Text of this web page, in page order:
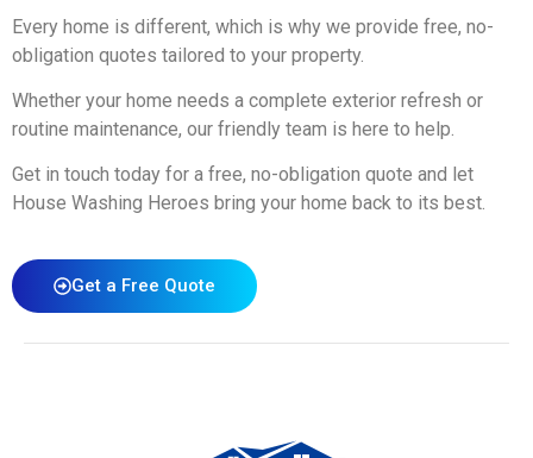
Every home is different, which is why we provide free, no-
obligation quotes tailored to your property.
Whether your home needs a complete exterior refresh or
routine maintenance, our friendly team is here to help.
Get in touch today for a free, no-obligation quote and let
House Washing Heroes bring your home back to its best.
Get a Free Quote